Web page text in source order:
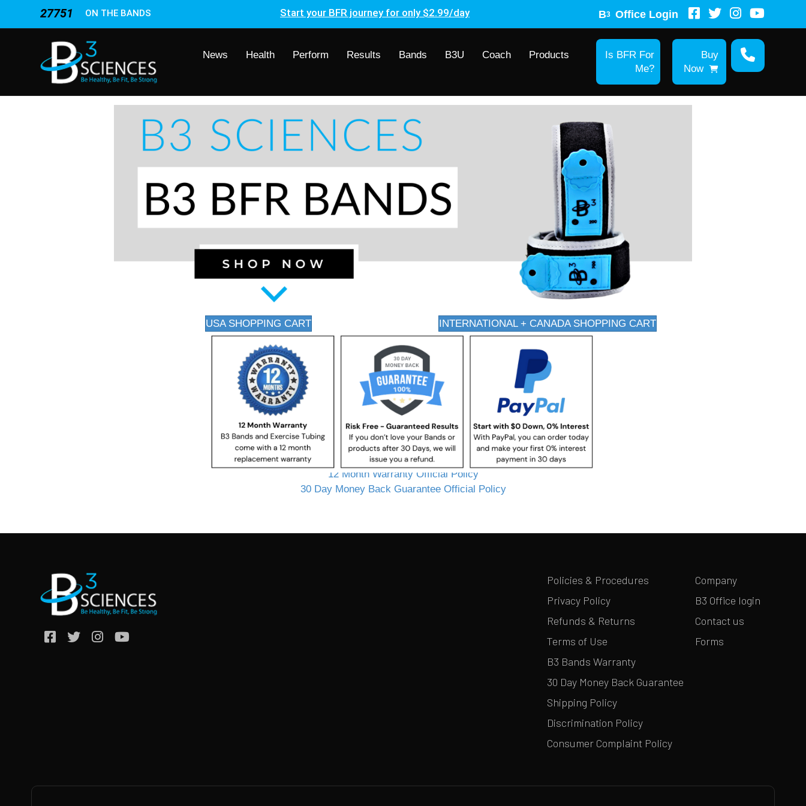
27751 ON THE BANDS Start your BFR journey for only $2.99/day B3 Office Login
News Health Perform Results Bands B3U Coach Products
Is BFR For
Me?
Buy
Now
USA SHOPPING CART INTERNATIONAL + CANADA SHOPPING CART
12 Month Warranty Official Policy
30 Day Money Back Guarantee Official Policy
Policies & Procedures
Privacy Policy
Refunds & Returns
Terms of Use
B3 Bands Warranty
30 Day Money Back Guarantee
Shipping Policy
Discrimination Policy
Consumer Complaint Policy
Company
B3 Office login
Contact us
Forms